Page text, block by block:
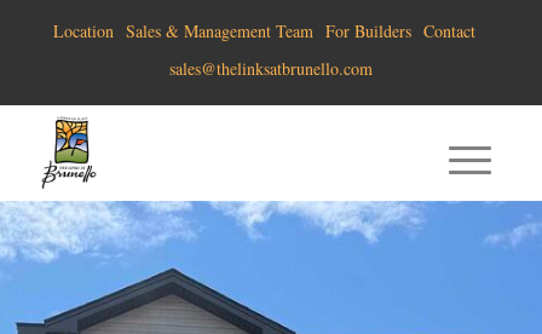
Location Sales & Management Team For Builders Contact
sales@thelinksatbrunello.com